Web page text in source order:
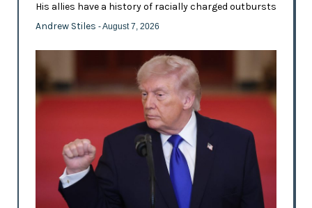
His allies have a history of racially charged outbursts
Andrew Stiles - August 7, 2026